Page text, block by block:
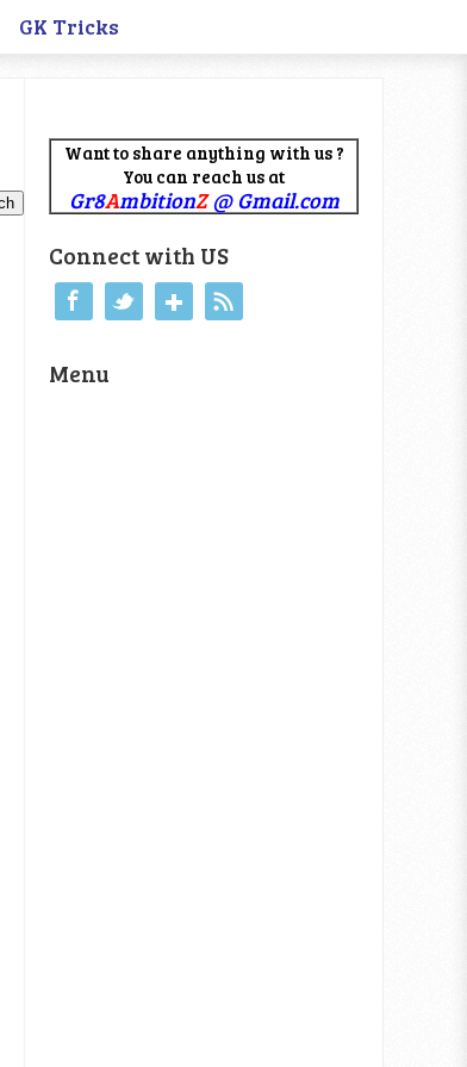
GK Tricks
Want to share anything with us ?
You can reach us at
Gr8AmbitionZ@ Gmail.com
Connect with US
Menu